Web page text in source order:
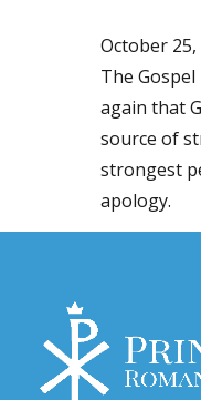
October 25,
The
again that
source of
strongest
apology.